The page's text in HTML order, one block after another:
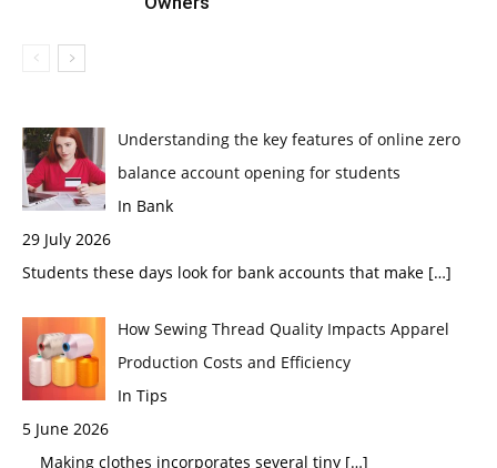
Understanding the key features of online zero
balance account opening for students
In Bank
29 July 2026
Students these days look for bank accounts that make […]
How Sewing Thread Quality Impacts Apparel
Production Costs and Efficiency
In Tips
5 June 2026
Making clothes incorporates several tiny […]